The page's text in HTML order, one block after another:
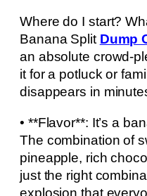
Where do I start?
Banana Split Dump
an absolute crowd-
it for a potluck or
disappears in
• **Flavor**: It’s a
The combination of
pineapple, rich
just the right
explosion that